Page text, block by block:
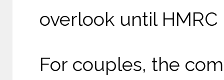
overlook until
For couples, the